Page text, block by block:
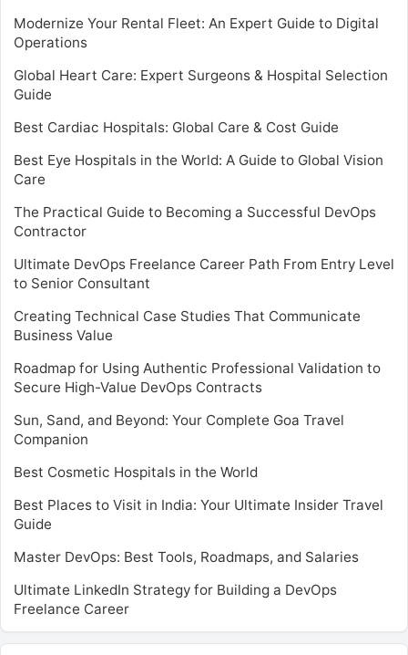
Modernize Your Rental Fleet: An Expert Guide to Digital
Operations
Global Heart Care: Expert Surgeons & Hospital Selection
Guide
Best Cardiac Hospitals: Global Care & Cost Guide
Best Eye Hospitals in the World: A Guide to Global Vision
Care
The Practical Guide to Becoming a Successful DevOps
Contractor
Ultimate DevOps Freelance Career Path From Entry Level
to Senior Consultant
Creating Technical Case Studies That Communicate
Business Value
Roadmap for Using Authentic Professional Validation to
Secure High-Value DevOps Contracts
Sun, Sand, and Beyond: Your Complete Goa Travel
Companion
Best Cosmetic Hospitals in the World
Best Places to Visit in India: Your Ultimate Insider Travel
Guide
Master DevOps: Best Tools, Roadmaps, and Salaries
Ultimate LinkedIn Strategy for Building a DevOps
Freelance Career